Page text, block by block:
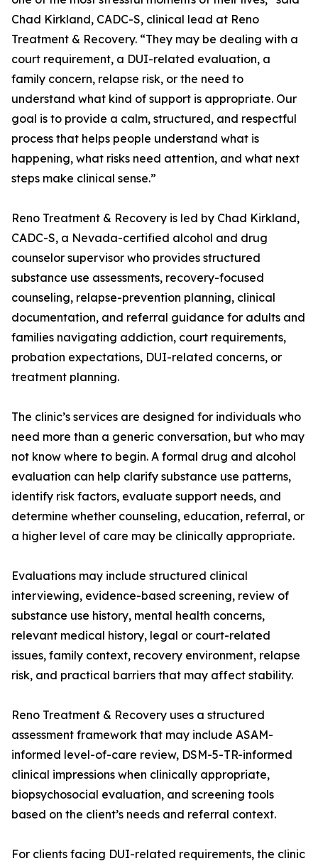
Chad Kirkland, CADC-S, clinical lead at Reno
Treatment & Recovery. “They may be dealing with a
court requirement, a DUI-related evaluation, a
family concern, relapse risk, or the need to
understand what kind of support is appropriate. Our
goal is to provide a calm, structured, and respectful
process that helps people understand what is
happening, what risks need attention, and what next
steps make clinical sense.”
Reno Treatment & Recovery is led by Chad Kirkland,
CADC-S, a Nevada-certified alcohol and drug
counselor supervisor who provides structured
substance use assessments, recovery-focused
counseling, relapse-prevention planning, clinical
documentation, and referral guidance for adults and
families navigating addiction, court requirements,
probation expectations, DUI-related concerns, or
treatment planning.
The clinic’s services are designed for individuals who
need more than a generic conversation, but who may
not know where to begin. A formal drug and alcohol
evaluation can help clarify substance use patterns,
identify risk factors, evaluate support needs, and
determine whether counseling, education, referral, or
a higher level of care may be clinically appropriate.
Evaluations may include structured clinical
interviewing, evidence-based screening, review of
substance use history, mental health concerns,
relevant medical history, legal or court-related
issues, family context, recovery environment, relapse
risk, and practical barriers that may affect stability.
Reno Treatment & Recovery uses a structured
assessment framework that may include ASAM-
informed level-of-care review, DSM-5-TR-informed
clinical impressions when clinically appropriate,
biopsychosocial evaluation, and screening tools
based on the client’s needs and referral context.
For clients facing DUI-related requirements, the clinic